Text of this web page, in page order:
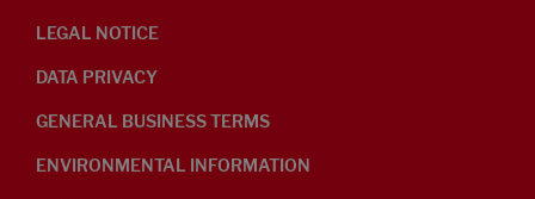
LEGAL NOTICE
DATA PRIVACY
GENERAL BUSINESS TERMS
ENVIRONMENTAL INFORMATION